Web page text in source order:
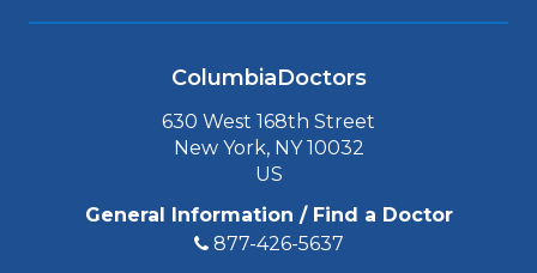
ColumbiaDoctors
630 West 168th Street
New York, NY 10032
US
General Information / Find a Doctor
877-426-5637